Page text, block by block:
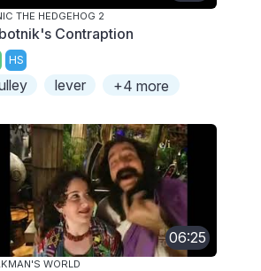
THE HEDGEHOG 2
Contraption
HS
lever +4 more
06:25
WORLD